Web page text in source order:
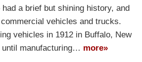
a brief but shining history, and
vehicles and trucks.
vehicles in 1912 in Buffalo, New
until manufacturing… more»